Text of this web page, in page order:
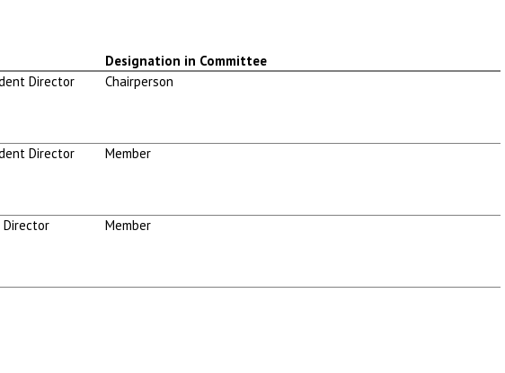
Designation in Committee
Director Chairperson
Director Member
Director Member